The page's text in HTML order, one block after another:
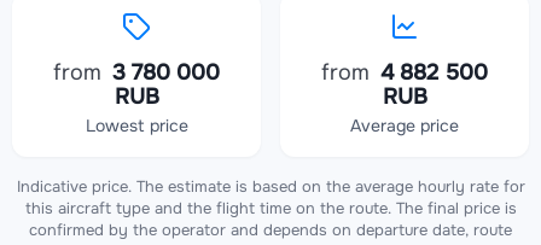
from 3 780 000
RUB
Lowest price
from 4 882 500
RUB
Average price
Indicative price. The estimate is based on the average hourly rate for
this aircraft type and the flight time on the route. The final price is
confirmed by the operator and depends on departure date, route